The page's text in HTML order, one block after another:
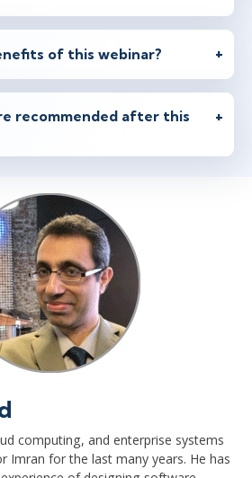
of this webinar?
recommended after this
computing, and enterprise systems
Imran for the last many years. He has